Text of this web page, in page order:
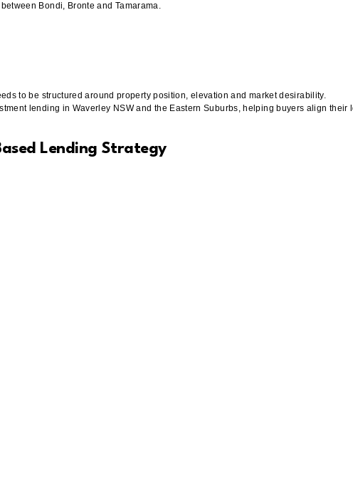
Bondi, Bronte and Tamarama.
to be structured around property position, elevation and market desirability.
lending in Waverley NSW and the Eastern Suburbs, helping buyers align their
Lending Strategy